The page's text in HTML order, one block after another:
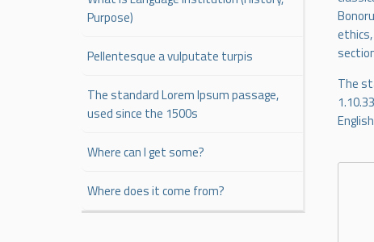
The
Purpose)
Pellentesque a vulputate turpis
The standard Lorem Ipsum passage,
used since the 1500s
Where can I get some?
Where does it come from?